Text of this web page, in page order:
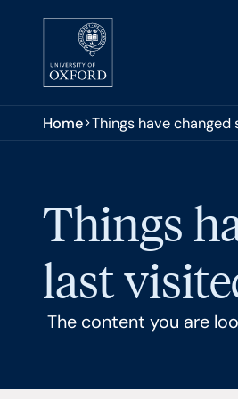
Skip to main content
You are
Home Things have
Things
last
The content you are